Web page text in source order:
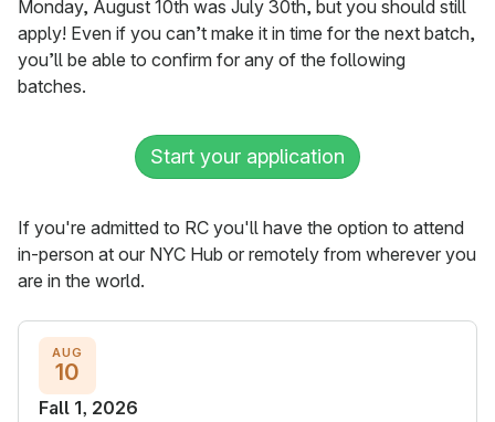
Monday, August 10th was July 30th, but you should still
apply! Even if you can’t make it in time for the next batch,
you’ll be able to confirm for any of the following
batches.
Start your application
If you're admitted to RC you'll have the option to attend
in-person at our NYC Hub or remotely from wherever you
are in the world.
AUG
10
Fall 1, 2026